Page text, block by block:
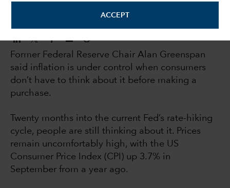
ACCEPT
Former Federal Reserve Chair Alan Greenspan
said inflation is under control when consumers
don’t have to think about it before making a
purchase.
Twenty months into the current Fed’s rate-hiking
cycle, people are still thinking about it. Prices
remain uncomfortably high, with the US
Consumer Price Index (CPI) up 3.7% in
September from a year ago.